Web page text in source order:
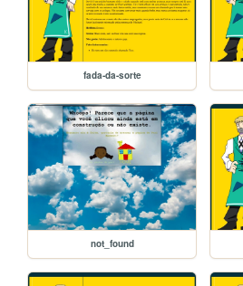
fada-da-sorte
not_found